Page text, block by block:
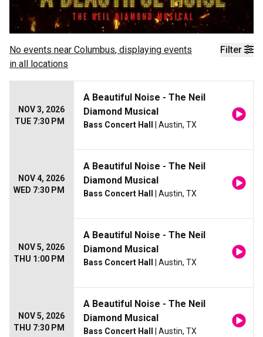
Filter
No events near Columbus, displaying events
in all locations
NOV 3, 2026
TUE 7:30 PM
A Beautiful Noise - The Neil
Diamond Musical
Bass Concert Hall | Austin, TX
NOV 4, 2026
WED 7:30 PM
A Beautiful Noise - The Neil
Diamond Musical
Bass Concert Hall | Austin, TX
NOV 5, 2026
THU 1:00 PM
A Beautiful Noise - The Neil
Diamond Musical
Bass Concert Hall | Austin, TX
NOV 5, 2026
THU 7:30 PM
A Beautiful Noise - The Neil
Diamond Musical
Bass Concert Hall | Austin, TX